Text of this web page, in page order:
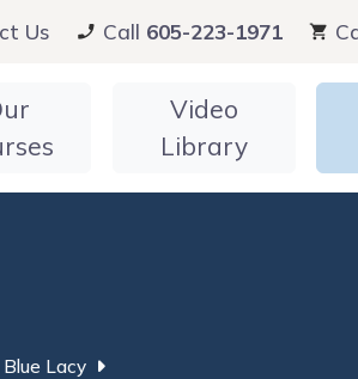
Us Call 605-223-1971
Video
Library
Blue Lacy